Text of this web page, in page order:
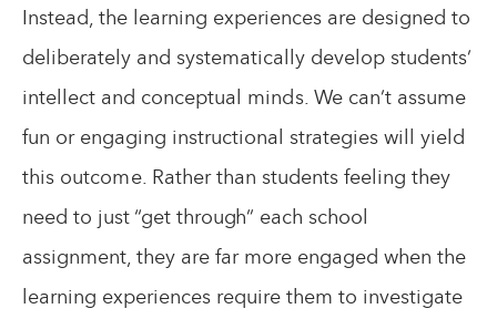
Instead, the learning experiences are designed to
deliberately and systematically develop students’
intellect and conceptual minds. We can’t assume
fun or engaging instructional strategies will yield
this outcome. Rather than students feeling they
need to just “get through” each school
assignment, they are far more engaged when the
learning experiences require them to investigate